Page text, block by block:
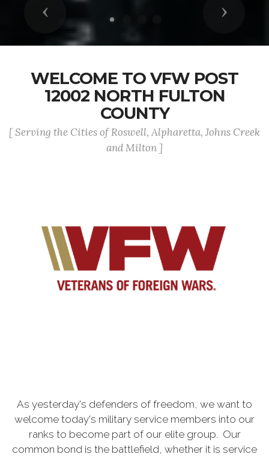
Previous Next
WELCOME TO VFW POST
12002 NORTH FULTON
COUNTY
[ Serving the Cities of Roswell, Alpharetta, Johns Creek
and Milton ]
As yesterday's defenders of freedom, we want to
welcome today's military service members into our
ranks to become part of our elite group. Our
common bond is the battlefield, whether it is service